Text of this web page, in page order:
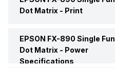
Price Status
Market Status
Dot Matrix - Print
Max Print Resolution
EPSON FX-890 Single
Dot Matrix - Power
Specifications